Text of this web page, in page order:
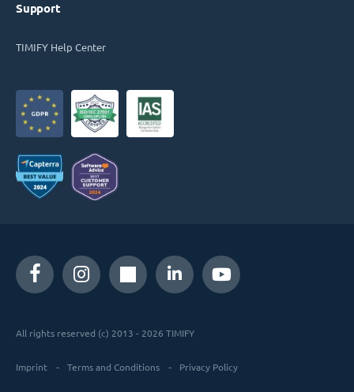
Support
TIMIFY Help Center
All rights reserved (c) 2013 - 2026 TIMIFY
Imprint Terms and Conditions Privacy Policy